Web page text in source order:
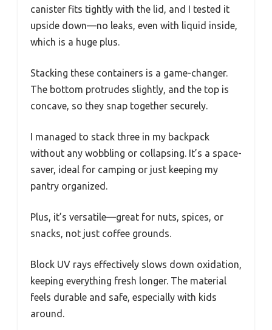
canister fits tightly with the lid, and I tested it
upside down—no leaks, even with liquid inside,
which is a huge plus.
Stacking these containers is a game-changer.
The bottom protrudes slightly, and the top is
concave, so they snap together securely.
I managed to stack three in my backpack
without any wobbling or collapsing. It’s a space-
saver, ideal for camping or just keeping my
pantry organized.
Plus, it’s versatile—great for nuts, spices, or
snacks, not just coffee grounds.
Block UV rays effectively slows down oxidation,
keeping everything fresh longer. The material
feels durable and safe, especially with kids
around.